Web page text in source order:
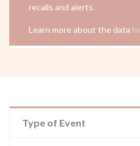
recalls and alerts.
Learn more about the data
Type of Event